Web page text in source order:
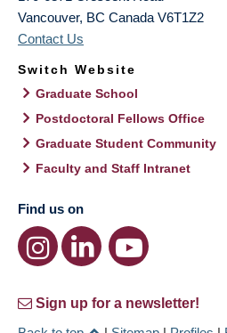
Vancouver, BC Canada V6T1Z2
Contact Us
Switch Website
Graduate School
Postdoctoral Fellows Office
Graduate Student Community
Faculty and Staff Intranet
Find us on
Sign up for a newsletter!